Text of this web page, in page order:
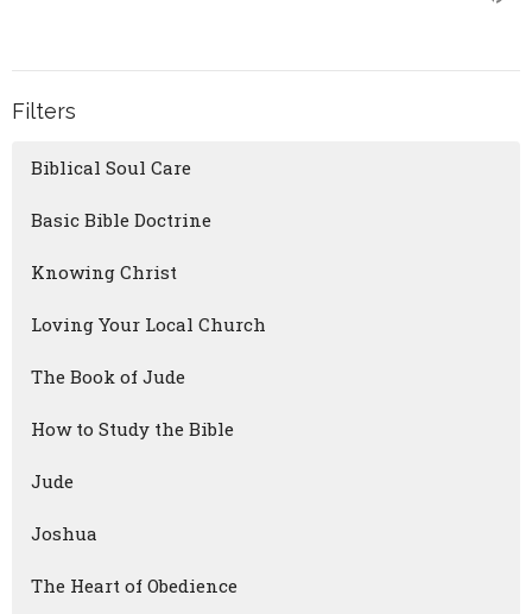
Filters
Biblical Soul Care
Basic Bible Doctrine
Knowing Christ
Loving Your Local Church
The Book of Jude
How to Study the Bible
Jude
Joshua
The Heart of Obedience